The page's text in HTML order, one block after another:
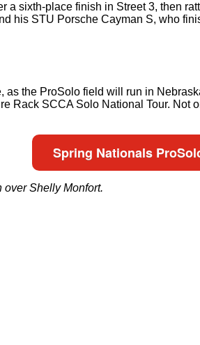
sixth-place finish in Street 3, then
his STU Porsche Cayman S, who
the ProSolo field will run in
Rack SCCA Solo National Tour.
Spring Nationals
Shelly Monfort.